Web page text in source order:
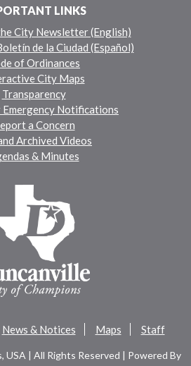
LINKS
City Newsletter (English)
de la Ciudad (Español)
of Ordinances
City Maps
Transparency
Emergency Notifications
a Concern
Archived Videos
& Minutes
News & Notices Maps Staff
USA | All Rights Reserved | Powered By